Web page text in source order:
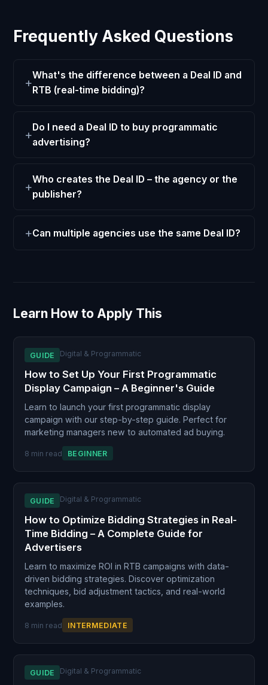
Frequently Asked Questions
What's the difference between a Deal ID and
RTB (real-time bidding)?
Do I need a Deal ID to buy programmatic
advertising?
Who creates the Deal ID – the agency or the
publisher?
Can multiple agencies use the same Deal ID?
Learn How to Apply This
GUIDE Digital & Programmatic
How to Set Up Your First Programmatic
Display Campaign – A Beginner's Guide
Learn to launch your first programmatic display
campaign with our step-by-step guide. Perfect for
marketing managers new to automated ad buying.
8 min read BEGINNER
GUIDE Digital & Programmatic
How to Optimize Bidding Strategies in Real-
Time Bidding – A Complete Guide for
Advertisers
Learn to maximize ROI in RTB campaigns with data-
driven bidding strategies. Discover optimization
techniques, bid adjustment tactics, and real-world
examples.
8 min read INTERMEDIATE
GUIDE Digital & Programmatic